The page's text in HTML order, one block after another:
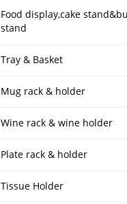
Food display,cake
stand
Tray & Basket
Mug rack & holder
Wine rack & wine holder
Plate rack & holder
Tissue Holder